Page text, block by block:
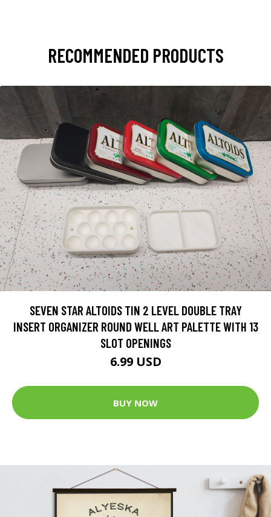
RECOMMENDED PRODUCTS
SEVEN STAR ALTOIDS TIN 2 LEVEL DOUBLE TRAY
INSERT ORGANIZER ROUND WELL ART PALETTE WITH 13
SLOT OPENINGS
6.99 USD
BUY NOW